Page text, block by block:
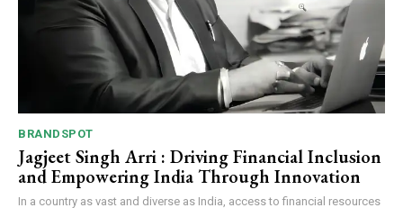
BRANDSPOT
Jagjeet Singh Arri : Driving Financial Inclusion
and Empowering India Through Innovation
In a country as vast and diverse as India, access to financial resources